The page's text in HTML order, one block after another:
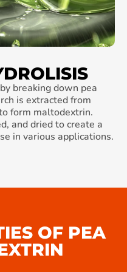
breaking down pea
is extracted from
form maltodextrin.
and dried to create a
in various applications.
OF PEA